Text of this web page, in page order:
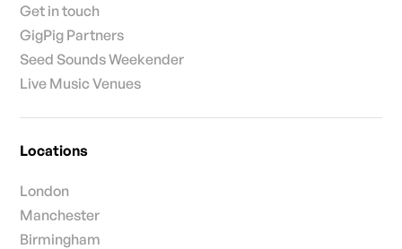
Get in touch
GigPig Partners
Seed Sounds Weekender
Live Music Venues
Locations
London
Manchester
Birmingham